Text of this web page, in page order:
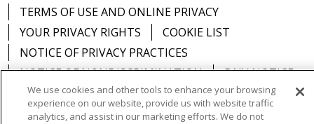
TERMS OF USE AND ONLINE PRIVACY
YOUR PRIVACY RIGHTS
COOKIE LIST
NOTICE OF PRIVACY PRACTICES
NOTICE OF NONDISCRIMINATION
DNV NOTICE
We use cookies and other tools to enhance your browsing
experience on our website, provide us with website traffic
analytics, and assist in our marketing efforts. We do not